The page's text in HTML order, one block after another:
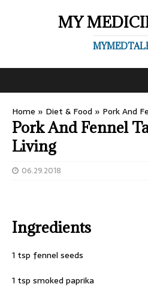
MY
Home » Diet & Food » Pork And
Pork And Fennel
Living
06.29.2018
Ingredients
1 tsp fennel seeds
1 tsp smoked paprika